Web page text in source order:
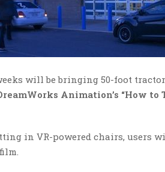
will be bringing 50-foot
Animation’s “How to
in VR-powered chairs, users